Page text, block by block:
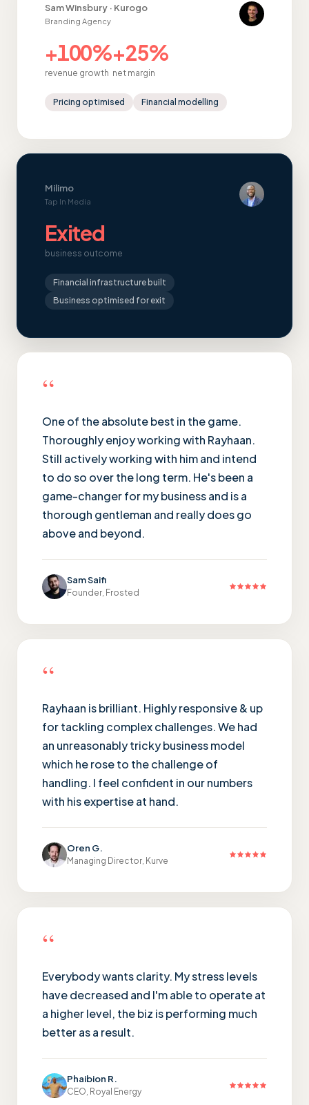
Sam Winsbury · Kurogo
Branding Agency
+100%
revenue growth
+25%
net margin
Pricing optimised Financial modelling
Milimo
Tap In Media
Exited
business outcome
Financial infrastructure built
Business optimised for exit
“
One of the absolute best in the game.
Thoroughly enjoy working with Rayhaan.
Still actively working with him and intend
to do so over the long term. He's been a
game-changer for my business and is a
thorough gentleman and really does go
above and beyond.
Sam Saifi
Founder, Frosted
“
Rayhaan is brilliant. Highly responsive & up
for tackling complex challenges. We had
an unreasonably tricky business model
which he rose to the challenge of
handling. I feel confident in our numbers
with his expertise at hand.
Oren G.
Managing Director, Kurve
“
Everybody wants clarity. My stress levels
have decreased and I'm able to operate at
a higher level, the biz is performing much
better as a result.
Phaibion R.
CEO, Royal Energy